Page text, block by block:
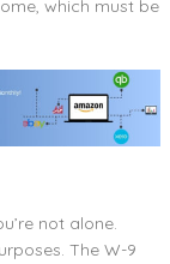
which must be
not alone.
The W-9